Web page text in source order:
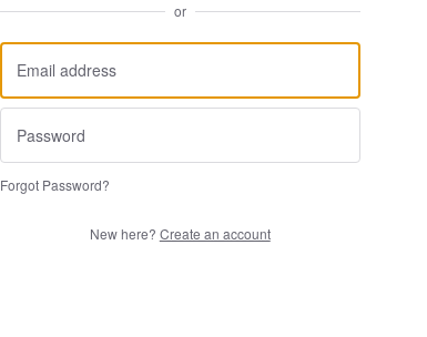
or
Forgot Password?
New here? Create an account